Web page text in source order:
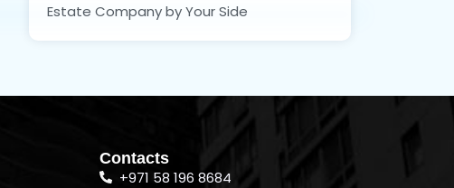
Estate Company by Your Side
Contacts
+971 58 196 8684